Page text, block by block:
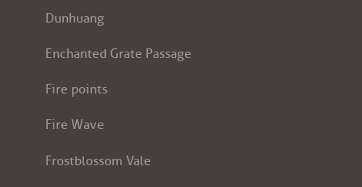
Dunhuang
Enchanted Grate Passage
Fire points
Fire Wave
Frostblossom Vale